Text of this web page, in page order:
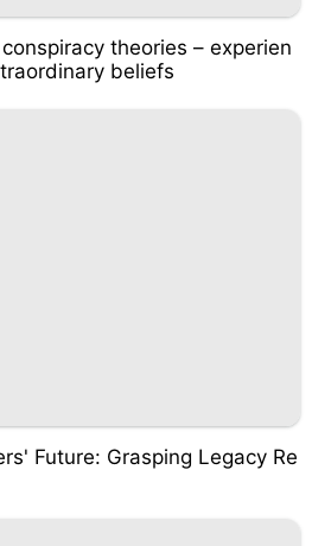
theories – experien
beliefs
Future: Grasping Legacy Re